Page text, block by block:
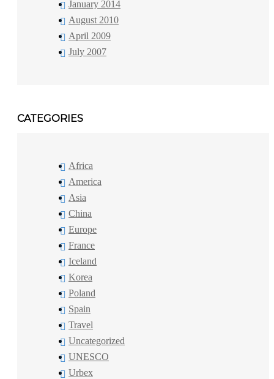
January 2014
August 2010
April 2009
July 2007
CATEGORIES
Africa
America
Asia
China
Europe
France
Iceland
Korea
Poland
Spain
Travel
Uncategorized
UNESCO
Urbex